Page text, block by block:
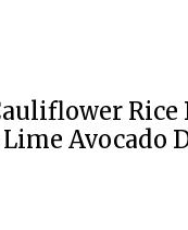
Avocado